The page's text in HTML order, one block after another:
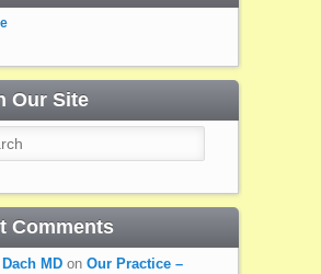
Our Site
Comments
MDon Our Practice –